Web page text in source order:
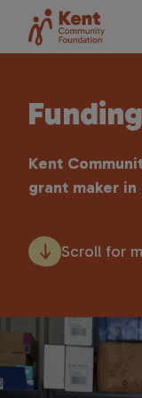
Kent
grant maker
Scroll for